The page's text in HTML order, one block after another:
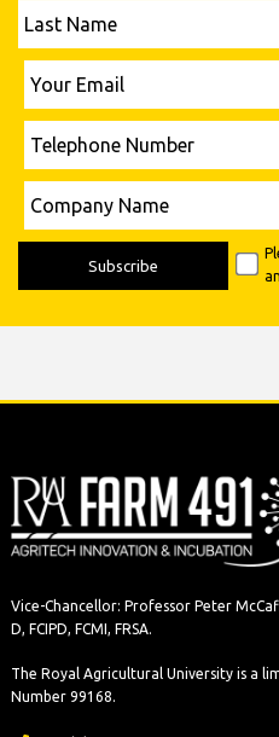
Name
Email
Number
Name
Vice-Chancellor: Professor Peter
D, FCIPD, FCMI, FRSA.
The Royal Agricultural University is a
Number 99168.